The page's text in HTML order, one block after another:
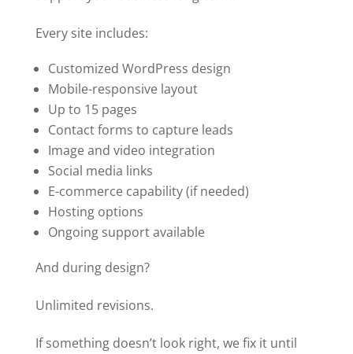
Every site includes:
Customized WordPress design
Mobile-responsive layout
Up to 15 pages
Contact forms to capture leads
Image and video integration
Social media links
E-commerce capability (if needed)
Hosting options
Ongoing support available
And during design?
Unlimited revisions.
If something doesn’t look right, we fix it until